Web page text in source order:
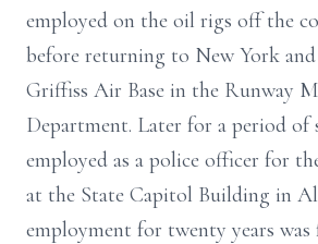
employed on the oil rigs off the
before returning to New York
Griffiss Air Base in the Runway
Department. Later for a period of
employed as a police officer for
at the State Capitol Building in
employment for twenty years